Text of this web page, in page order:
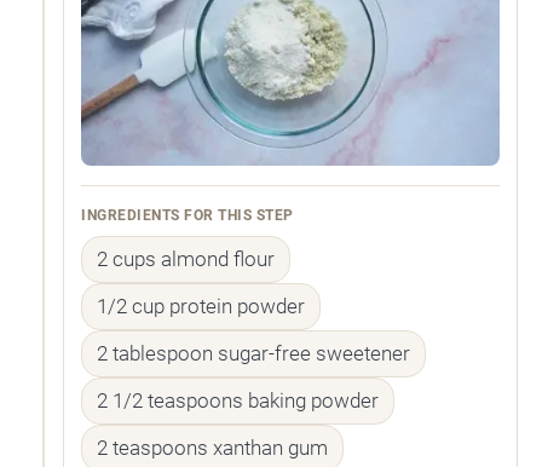
INGREDIENTS FOR THIS STEP
2 cups almond flour
1/2 cup protein powder
2 tablespoon sugar-free sweetener
2 1/2 teaspoons baking powder
2 teaspoons xanthan gum